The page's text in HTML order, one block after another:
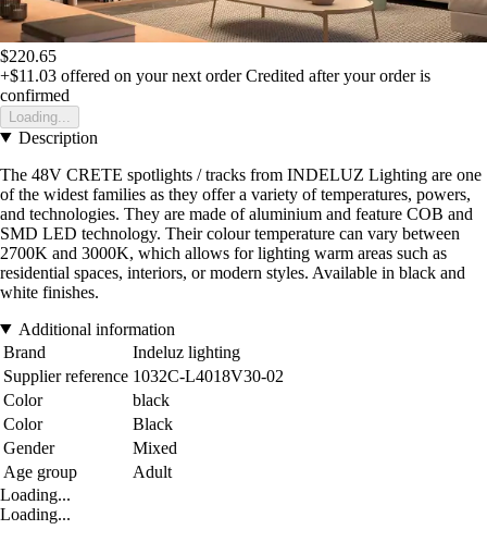
$220.65
+$11.03 offered on your next order Credited after your order is
confirmed
Loading...
Description
The 48V CRETE spotlights / tracks from INDELUZ Lighting are one
of the widest families as they offer a variety of temperatures, powers,
and technologies. They are made of aluminium and feature COB and
SMD LED technology. Their colour temperature can vary between
2700K and 3000K, which allows for lighting warm areas such as
residential spaces, interiors, or modern styles. Available in black and
white finishes.
Additional information
Brand
Indeluz lighting
Supplier reference 1032C-L4018V30-02
Color
black
Color
Black
Gender
Mixed
Age group
Adult
Loading...
Loading...